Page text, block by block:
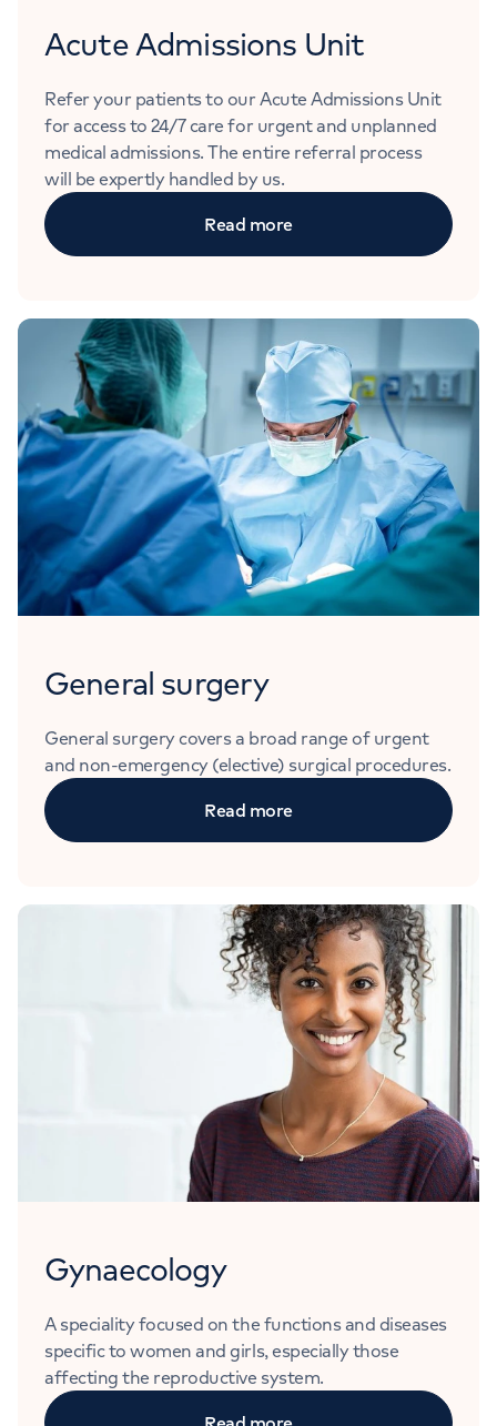
Acute Admissions Unit
Refer your patients to our Acute Admissions Unit
for access to 24/7 care for urgent and unplanned
medical admissions. The entire referral process
will be expertly handled by us.
Read more
General surgery
General surgery covers a broad range of urgent
and non-emergency (elective) surgical procedures.
Read more
Gynaecology
A speciality focused on the functions and diseases
specific to women and girls, especially those
affecting the reproductive system.